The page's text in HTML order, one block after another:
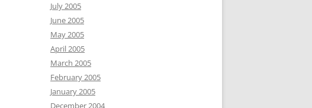
July 2005
June 2005
May 2005
April 2005
March 2005
February 2005
January 2005
December 2004